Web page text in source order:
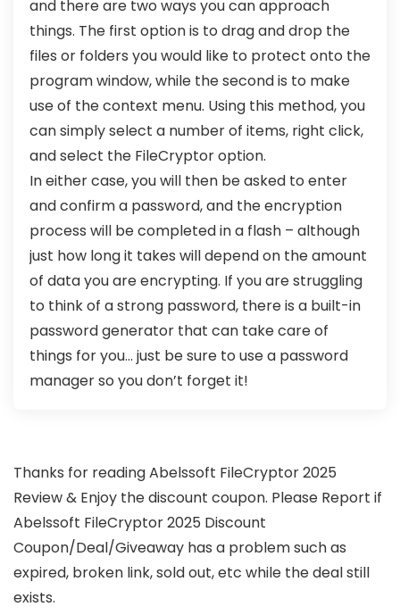
and there are two ways you can approach
things. The first option is to drag and drop the
files or folders you would like to protect onto the
program window, while the second is to make
use of the context menu. Using this method, you
can simply select a number of items, right click,
and select the FileCryptor option.
In either case, you will then be asked to enter
and confirm a password, and the encryption
process will be completed in a flash – although
just how long it takes will depend on the amount
of data you are encrypting. If you are struggling
to think of a strong password, there is a built-in
password generator that can take care of
things for you… just be sure to use a password
manager so you don’t forget it!
Thanks for reading Abelssoft FileCryptor 2025
Review & Enjoy the discount coupon. Please Report if
Abelssoft FileCryptor 2025 Discount
Coupon/Deal/Giveaway has a problem such as
expired, broken link, sold out, etc while the deal still
exists.